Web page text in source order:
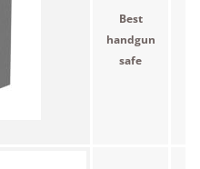
Best
handgun
safe